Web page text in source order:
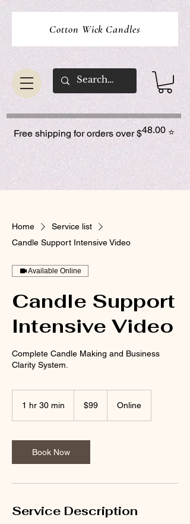
Cotton Wick Candles
⭐
48.00
Free shipping for orders over $
Home
Service list
Candle Support Intensive Video
Available Online
Candle Support
Intensive Video
Complete Candle Making and Business
Clarity System.
1 hr 30 min
0
m
dollars$99 Online
Book Now
Service Description